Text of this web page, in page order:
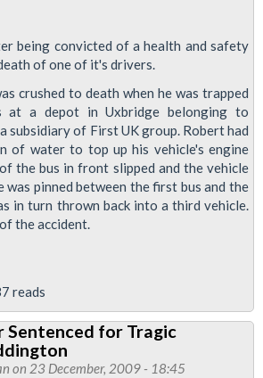
being convicted of a health and safety
of one of it's drivers.
crushed to death when he was trapped
at a depot in Uxbridge belonging to
subsidiary of First UK group. Robert had
of water to top up his vehicle's engine
the bus in front slipped and the vehicle
was pinned between the first bus and the
in turn thrown back into a third vehicle.
the accident.
reads
Sentenced for Tragic
on 23 December, 2009 - 18:45